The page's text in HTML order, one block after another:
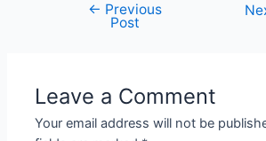
← Previous
Post
Leave a Comment
Your email address will not be